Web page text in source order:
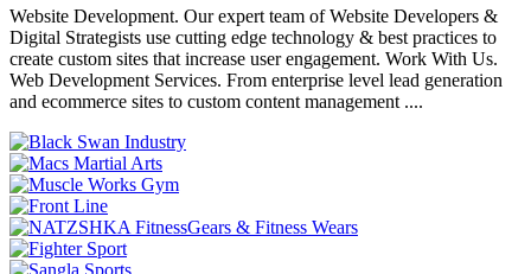
Website Development. Our expert team of Website Developers &
Digital Strategists use cutting edge technology & best practices to
create custom sites that increase user engagement. Work With Us.
Web Development Services. From enterprise level lead generation
and ecommerce sites to custom content management ....